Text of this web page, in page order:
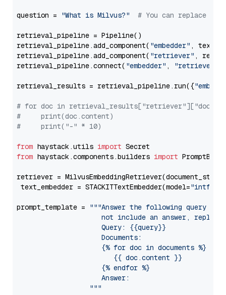
question = "What is Milvus?" # You can replace it
retrieval_pipeline = Pipeline()
retrieval_pipeline.add_component( "embedder" ,
retrieval_pipeline.add_component( "retriever" ,
retrieval_pipeline.connect( "embedder" , "retriever"
retrieval_results = retrieval_pipeline.run({
# for doc in
#     print(doc.content)
#     print("-" * 10)
from haystack.utils import
from haystack.components.builders import
retriever =
text_embedder = STACKITTextEmbedder(model=
prompt_template =
"""Answer the following query
not include an answer, reply
                     Query: {{query}}
                     Documents:
                     {% for doc in documents %}
                        {{ doc.content }}
                     {% endfor %}
                     Answer:
                  """